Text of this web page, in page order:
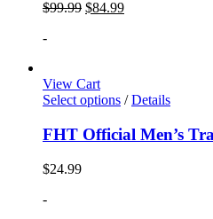
$99.99 $84.99
-
View Cart
Select options / Details
FHT Official Men’s
$24.99
-